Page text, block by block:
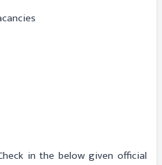
in the below given official